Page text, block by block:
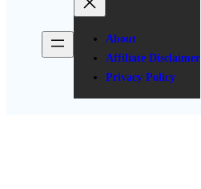
About
Affiliate Disclaimer
Privacy Policy